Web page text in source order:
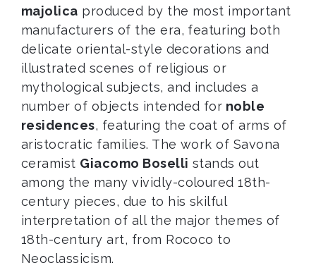
majolica produced by the most important
manufacturers of the era, featuring both
delicate oriental-style decorations and
illustrated scenes of religious or
mythological subjects, and includes a
number of objects intended for noble
residences, featuring the coat of arms of
aristocratic families. The work of Savona
ceramist Giacomo Boselli stands out
among the many vividly-coloured 18th-
century pieces, due to his skilful
interpretation of all the major themes of
18th-century art, from Rococo to
Neoclassicism.